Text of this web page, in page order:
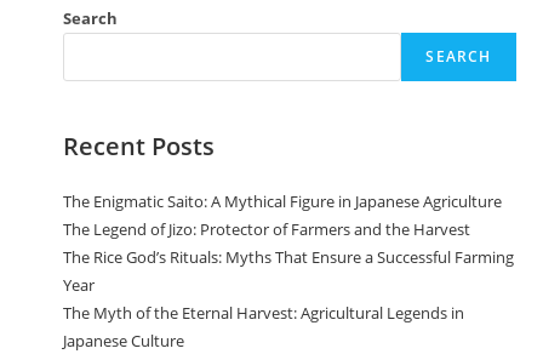
Search
SEARCH
Recent Posts
The Enigmatic Saito: A Mythical Figure in Japanese Agriculture
The Legend of Jizo: Protector of Farmers and the Harvest
The Rice God’s Rituals: Myths That Ensure a Successful Farming
Year
The Myth of the Eternal Harvest: Agricultural Legends in
Japanese Culture